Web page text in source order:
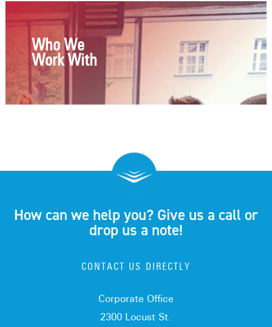
Who We
Work With
How can we help you? Give us a call or
drop us a note!
CONTACT US DIRECTLY
Corporate Office
2300 Locust St.